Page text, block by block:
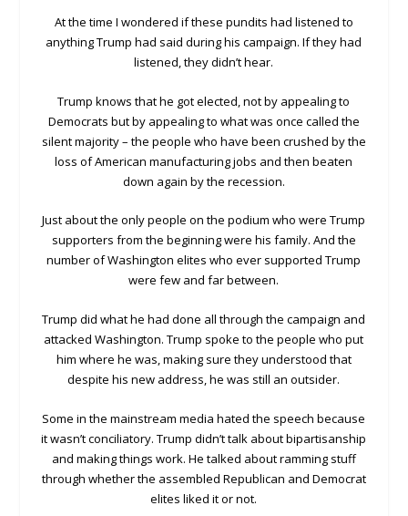
At the time I wondered if these pundits had listened to
anything Trump had said during his campaign. If they had
listened, they didn’t hear.
Trump knows that he got elected, not by appealing to
Democrats but by appealing to what was once called the
silent majority – the people who have been crushed by the
loss of American manufacturing jobs and then beaten
down again by the recession.
Just about the only people on the podium who were Trump
supporters from the beginning were his family. And the
number of Washington elites who ever supported Trump
were few and far between.
Trump did what he had done all through the campaign and
attacked Washington. Trump spoke to the people who put
him where he was, making sure they understood that
despite his new address, he was still an outsider.
Some in the mainstream media hated the speech because
it wasn’t conciliatory. Trump didn’t talk about bipartisanship
and making things work. He talked about ramming stuff
through whether the assembled Republican and Democrat
elites liked it or not.